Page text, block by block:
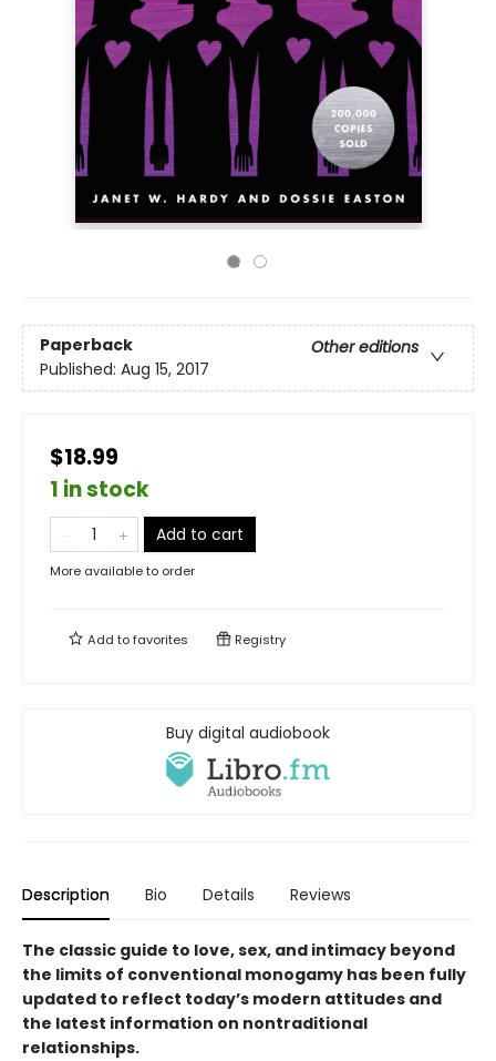
Paperback
Other editions
Published: Aug 15, 2017
$18.99
1 in stock
Add to cart
More available to order
Add tofavorites Registry
Buy digital audiobook
Description Bio Details Reviews
The classic guide to love, sex, and intimacy beyond
the limits of conventional monogamy has been fully
updated to reflect today’s modern attitudes and
the latest information on nontraditional
relationships.